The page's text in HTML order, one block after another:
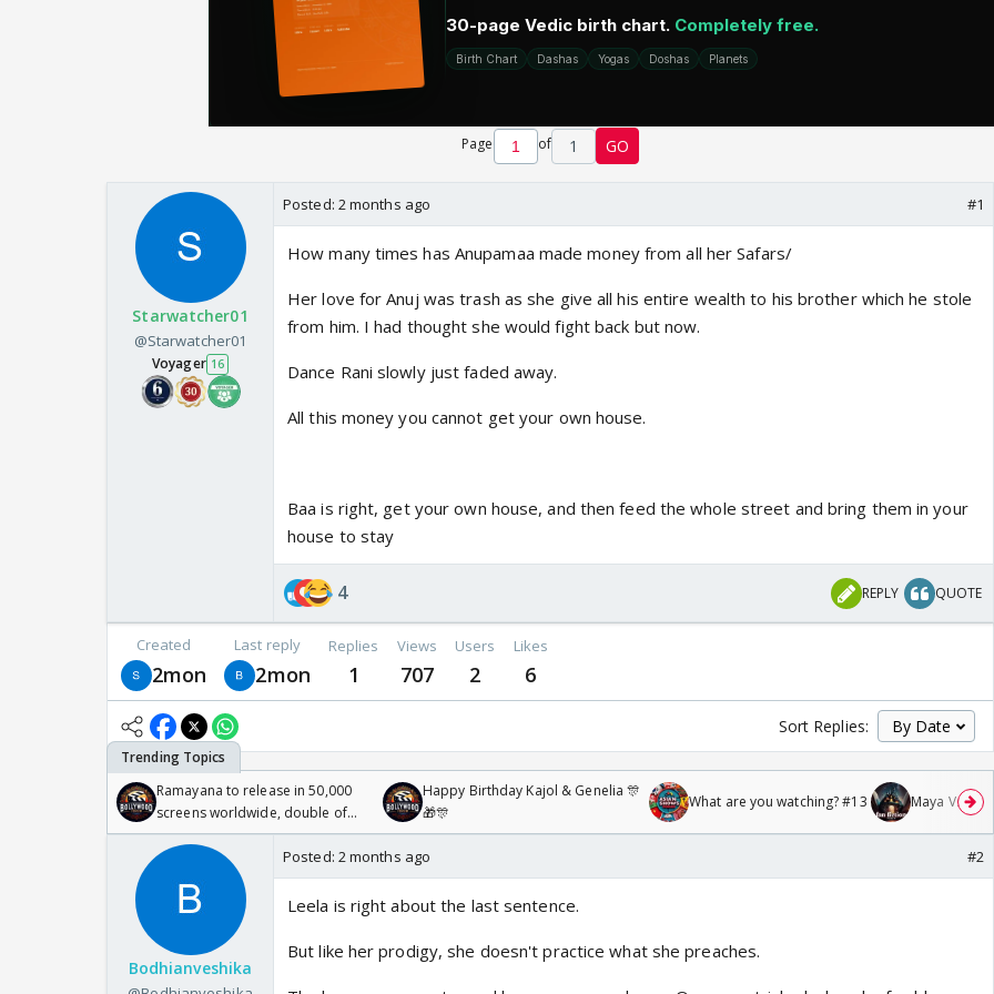
Page of 1 GO
Starwatcher01
@Starwatcher01
Voyager 16
Posted: 2 months ago #1
How many times has Anupamaa made money from all her Safars/
Her love for Anuj was trash as she give all his entire wealth to his brother which he stole
from him. I had thought she would fight back but now.
Dance Rani slowly just faded away.
All this money you cannot get your own house.
Baa is right, get your own house, and then feed the whole street and bring them in your
house to stay
4 REPLY QUOTE
Created
2mon
Last reply
2mon
Replies
1
Views
707
Users
2
Likes
6
Sort Replies:
Ramayana to release in 50,000
screens worldwide, double of
Odyssey
Happy Birthday Kajol & Genelia 🎊
🎁🎊
What are you watching? #13 Maya Vs MJ
Bodhianveshika
Posted: 2 months ago #2
Leela is right about the last sentence.
But like her prodigy, she doesn't practice what she preaches.